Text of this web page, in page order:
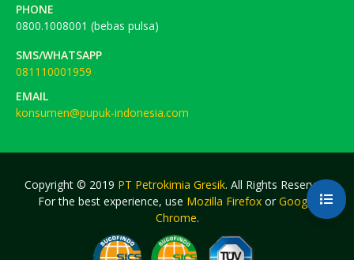
PHONE
0800.1008001 (bebas pulsa)
SMS/WHATSAPP
081110001959
EMAIL
konsumen@pupuk-indonesia.com
Copyright © 2019 PT Petrokimia Gresik. All Rights Reserved.
For the best experience, use Mozilla Firefox or Google
Chrome.